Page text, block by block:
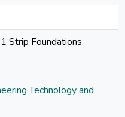
Strip Foundations
Technology and